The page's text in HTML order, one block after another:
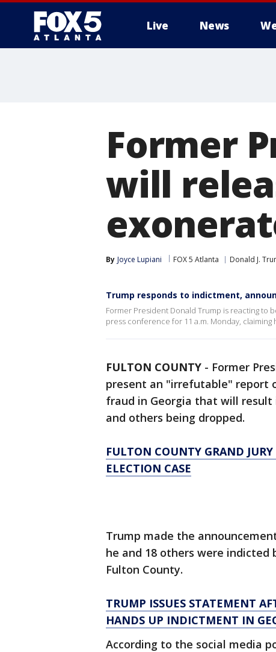
Live News
Former
will
By Joyce Lupiani FOX 5 Atlanta Donald J.
Trump responds to indictment,
Former President Donald Trump is reacting to
press conference for 11 a.m. Monday,
FULTON COUNTY - Former
present an "irrefutable" report
fraud in Georgia that will
and others being dropped.
FULTON COUNTY GRAND
ELECTION CASE
Trump made the
he and 18 others were
Fulton County.
TRUMP ISSUES STATEMENT
HANDS UP INDICTMENT IN
According to the social media